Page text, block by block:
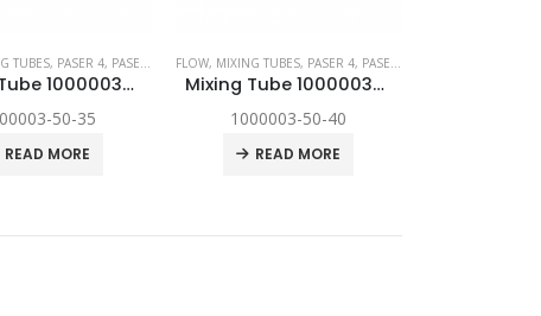
, SPARE PARTS
TUBES, PASER 4, PASER ECL ,PASER ECL DYNAMIC, SPARE PARTS
Mixing Tube 1000003-50-35
50-35
READ MORE
FLOW, MIXING TUBES, PASER 4, PASER ECL
Mixing Tube 1000003-50-40
1000003-50-40
READ MORE